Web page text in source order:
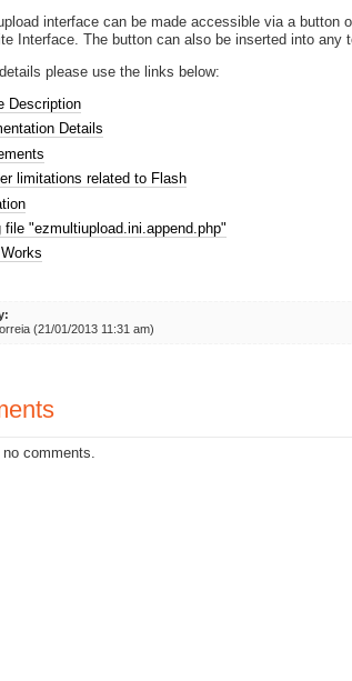
interface can be made accessible via a button
Interface. The button can also be inserted into any
please use the links below:
Description
Details
limitations related to Flash
file "ezmultiupload.ini.append.php"
(21/01/2013 11:31 am)
no comments.